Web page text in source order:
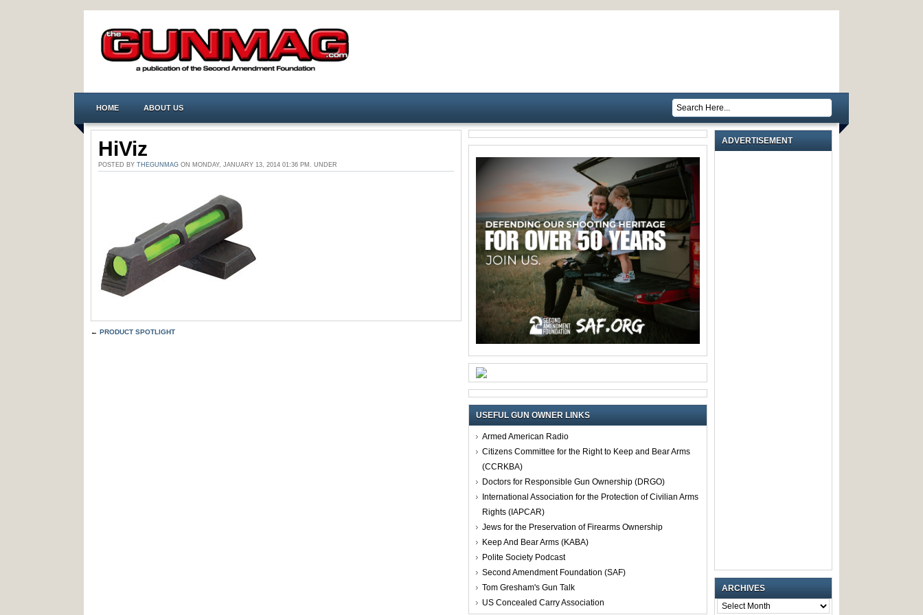
HOME ABOUT US
HiViz
POSTED BY THEGUNMAG ON MONDAY, JANUARY 13, 2014 01:36 PM. UNDER
← PRODUCT SPOTLIGHT
USEFUL GUN OWNER LINKS
Armed American Radio
Citizens Committee for the Right to Keep and Bear Arms
(CCRKBA)
Doctors for Responsible Gun Ownership (DRGO)
International Association for the Protection of Civilian Arms
Rights (IAPCAR)
Jews for the Preservation of Firearms Ownership
Keep And Bear Arms (KABA)
Polite Society Podcast
Second Amendment Foundation (SAF)
Tom Gresham's Gun Talk
US Concealed Carry Association
ADVERTISEMENT
ARCHIVES
ARCHIVES